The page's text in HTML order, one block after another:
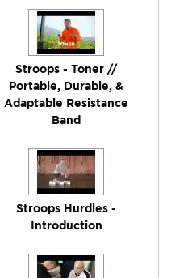
Stroops - Toner //
Portable, Durable, &
Adaptable Resistance
Band
Stroops Hurdles -
Introduction